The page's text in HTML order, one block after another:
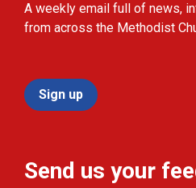
A weekly email full of news,
from across the Methodist
Sign up
Send us your